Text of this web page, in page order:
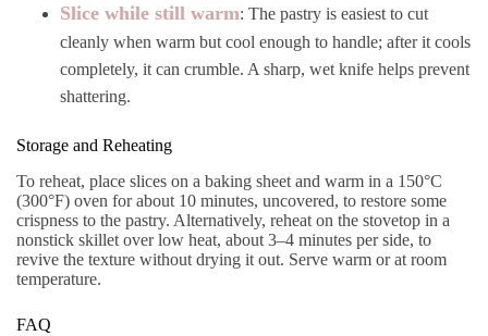
Slice while still warm: The pastry is easiest to cut
cleanly when warm but cool enough to handle; after it cools
completely, it can crumble. A sharp, wet knife helps prevent
shattering.
Storage and Reheating
To reheat, place slices on a baking sheet and warm in a 150°C
(300°F) oven for about 10 minutes, uncovered, to restore some
crispness to the pastry. Alternatively, reheat on the stovetop in a
nonstick skillet over low heat, about 3–4 minutes per side, to
revive the texture without drying it out. Serve warm or at room
temperature.
FAQ